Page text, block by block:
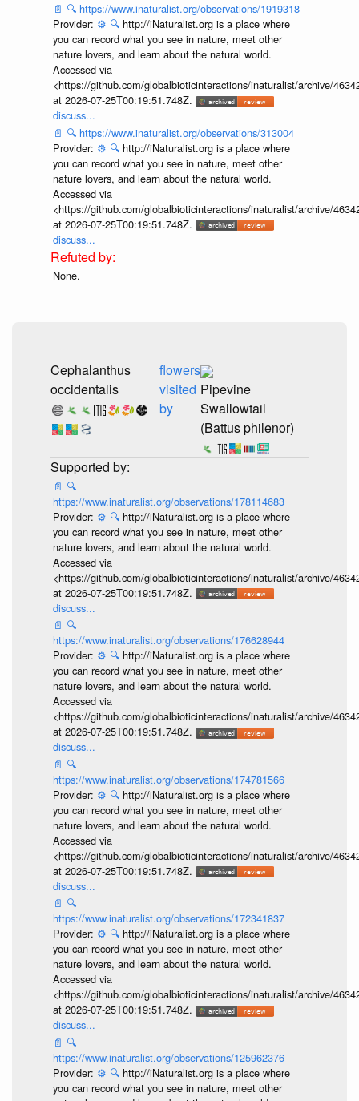
📄 🔍 https://www.inaturalist.org/observations/1919318
Provider: ⚙️ 🔍 http://iNaturalist.org is a place where
you can record what you see in nature, meet other
nature lovers, and learn about the natural world.
Accessed via
<https://github.com/globalbioticinteractions/inaturalist/archive/
at 2026-07-25T00:19:51.748Z.
discuss...
📄 🔍 https://www.inaturalist.org/observations/313004
Provider: ⚙️ 🔍 http://iNaturalist.org is a place where
you can record what you see in nature, meet other
nature lovers, and learn about the natural world.
Accessed via
<https://github.com/globalbioticinteractions/inaturalist/archive/
at 2026-07-25T00:19:51.748Z.
discuss...
None.
Cephalanthus
occidentalis
flowers
visited
by
Pipevine
Swallowtail
(Battus philenor)
📄 🔍
https://www.inaturalist.org/observations/178114683
Provider: ⚙️ 🔍 http://iNaturalist.org is a place where
you can record what you see in nature, meet other
nature lovers, and learn about the natural world.
Accessed via
<https://github.com/globalbioticinteractions/inaturalist/archive/
at 2026-07-25T00:19:51.748Z.
discuss...
📄 🔍
https://www.inaturalist.org/observations/176628944
Provider: ⚙️ 🔍 http://iNaturalist.org is a place where
you can record what you see in nature, meet other
nature lovers, and learn about the natural world.
Accessed via
<https://github.com/globalbioticinteractions/inaturalist/archive/
at 2026-07-25T00:19:51.748Z.
discuss...
📄 🔍
https://www.inaturalist.org/observations/174781566
Provider: ⚙️ 🔍 http://iNaturalist.org is a place where
you can record what you see in nature, meet other
nature lovers, and learn about the natural world.
Accessed via
<https://github.com/globalbioticinteractions/inaturalist/archive/
at 2026-07-25T00:19:51.748Z.
discuss...
📄 🔍
https://www.inaturalist.org/observations/172341837
Provider: ⚙️ 🔍 http://iNaturalist.org is a place where
you can record what you see in nature, meet other
nature lovers, and learn about the natural world.
Accessed via
<https://github.com/globalbioticinteractions/inaturalist/archive/
at 2026-07-25T00:19:51.748Z.
discuss...
📄 🔍
https://www.inaturalist.org/observations/125962376
Provider: ⚙️ 🔍 http://iNaturalist.org is a place where
you can record what you see in nature, meet other